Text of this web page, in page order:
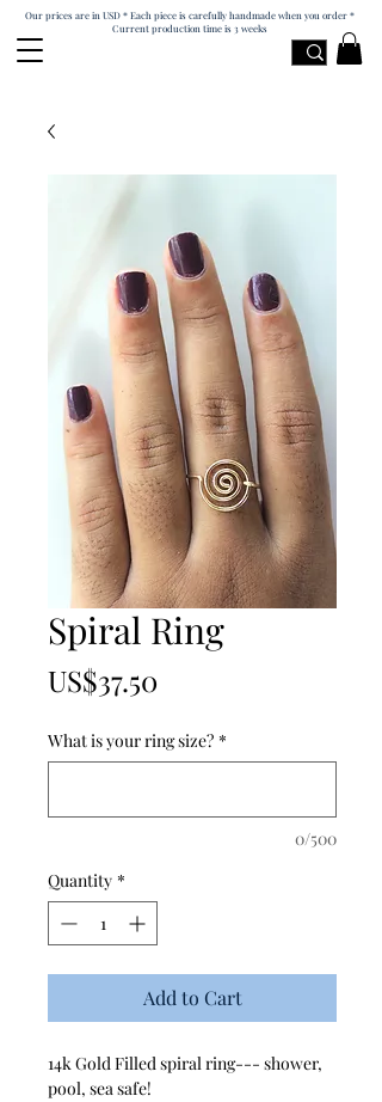
Our prices are in USD * Each piece is carefully handmade when you order *
Current production time is 3 weeks
Spiral Ring
US$37.50Price
What is your ring size? *
0/500
Quantity *
Add to Cart
14k Gold Filled spiral ring--- shower,
pool, sea safe!